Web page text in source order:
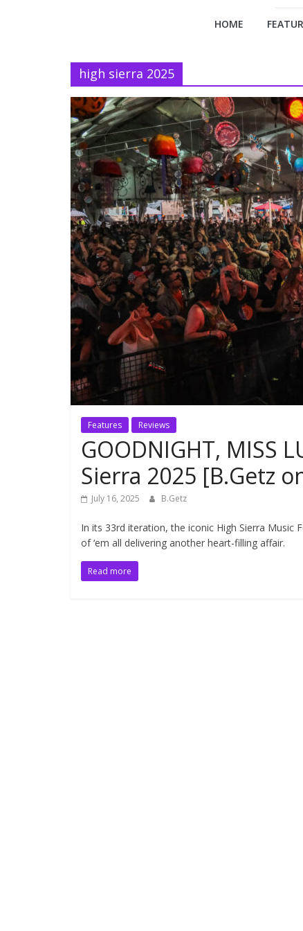
HOME
high sierra 2025
Features Reviews
GOODNIGHT, MISS
Sierra 2025 [B.Getz
July 16, 2025 B.Getz
In its 33rd iteration, the iconic High Sierra Music
of ‘em all delivering another heart-filling affair.
Read more